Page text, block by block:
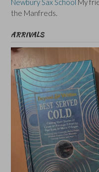
the Manfreds.
ARRIVALS